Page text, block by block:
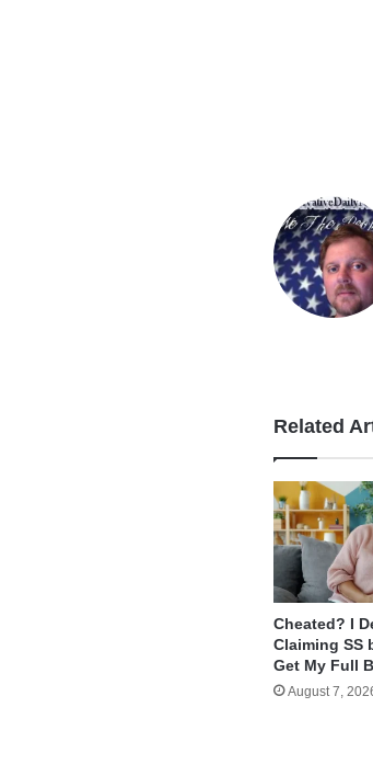
Related
Cheated? I
Claiming SS
Get My Full
August 7,